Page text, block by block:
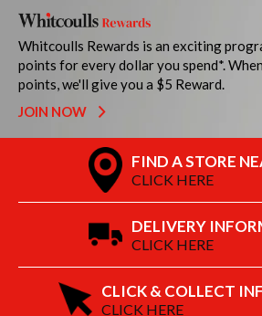
Whitcoulls Rewards is an exciting
points for every dollar you spend*.
points, we'll give you a $5 Reward.
JOIN NOW
FIND A STORE
CLICK HERE
DELIVERY
CLICK HERE
CLICK & COLLECT
CLICK HERE